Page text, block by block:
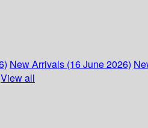
New Arrivals (16 June 2026)
View all